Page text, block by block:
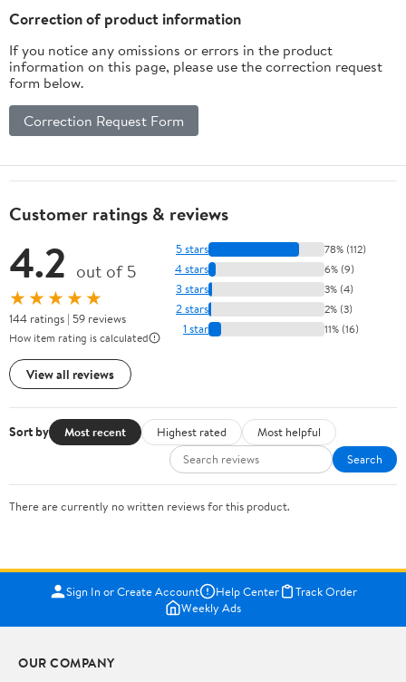
Correction of product information
If you notice any omissions or errors in the product
information on this page, please use the correction request
form below.
Correction Request Form
Customer ratings & reviews
4.2 out of 5
★★★★★
144 ratings | 59 reviews
How item rating is calculated
View all reviews
5 stars 78% (112)
4 stars 6% (9)
3 stars 3% (4)
2 stars 2% (3)
1 star 11% (16)
Sort by Most recent Highest rated
Most helpful
Search
There are currently no written reviews for this product.
Sign In or Create Account Help Center
Track Order
Weekly Ads
OUR COMPANY